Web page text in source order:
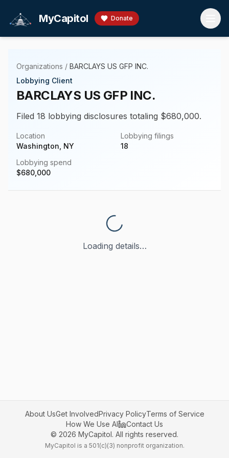
MyCapitol Donate
Organizations / BARCLAYS US GFP INC.
Lobbying Client
BARCLAYS US GFP INC.
Filed 18 lobbying disclosures totaling $680,000.
Location
Washington, NY
Lobbying filings
18
Lobbying spend
$680,000
Loading details…
About UsGet InvolvedPrivacy PolicyTerms of Service
How We Use AI
Contact Us
© 2026 MyCapitol. All rights reserved.
MyCapitol is a 501(c)(3) nonprofit organization.